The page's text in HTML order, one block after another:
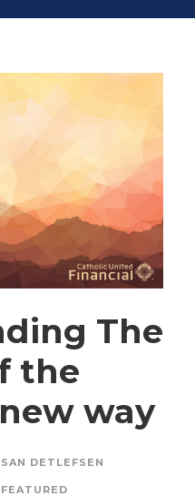
The
the
way
DETLEFSEN
FEATURED